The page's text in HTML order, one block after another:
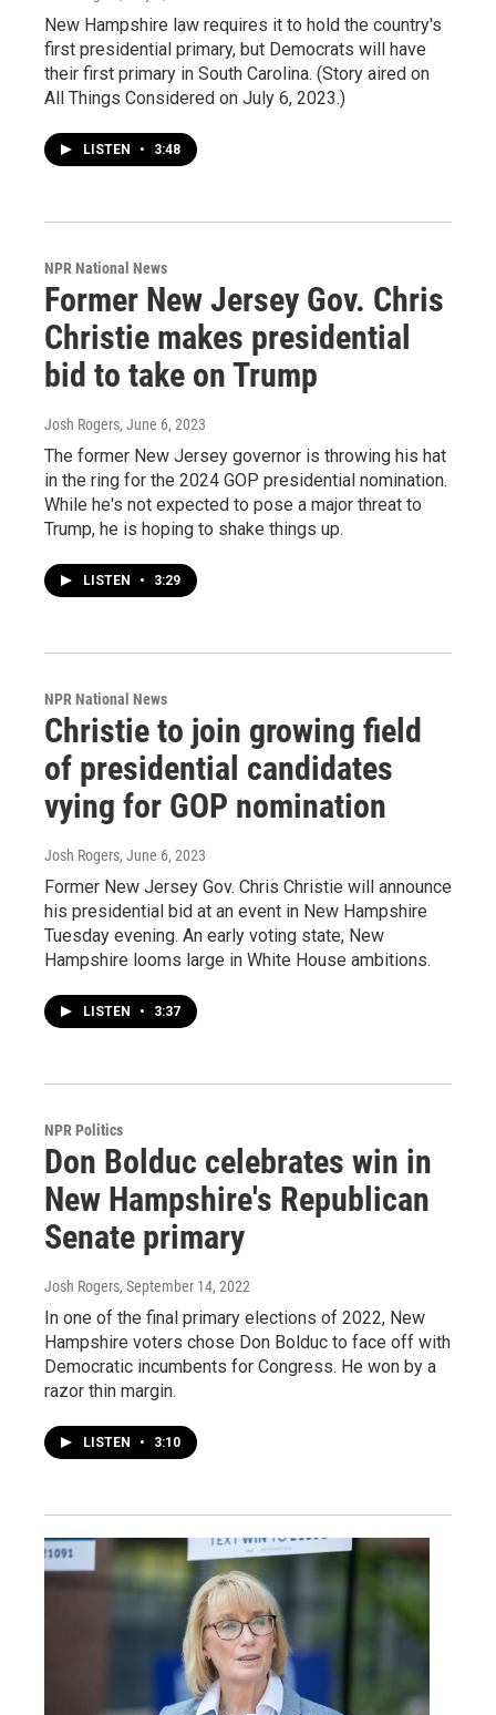
New Hampshire law requires it to hold the country's
first presidential primary, but Democrats will have
their first primary in South Carolina. (Story aired on
All Things Considered on July 6, 2023.)
LISTEN • 3:48
NPR National News
Former New Jersey Gov. Chris
Christie makes presidential
bid to take on Trump
Josh Rogers, June 6, 2023
The former New Jersey governor is throwing his hat
in the ring for the 2024 GOP presidential nomination.
While he's not expected to pose a major threat to
Trump, he is hoping to shake things up.
LISTEN • 3:29
NPR National News
Christie to join growing field
of presidential candidates
vying for GOP nomination
Josh Rogers, June 6, 2023
Former New Jersey Gov. Chris Christie will announce
his presidential bid at an event in New Hampshire
Tuesday evening. An early voting state, New
Hampshire looms large in White House ambitions.
LISTEN • 3:37
NPR Politics
Don Bolduc celebrates win in
New Hampshire's Republican
Senate primary
Josh Rogers, September 14, 2022
In one of the final primary elections of 2022, New
Hampshire voters chose Don Bolduc to face off with
Democratic incumbents for Congress. He won by a
razor thin margin.
LISTEN • 3:10